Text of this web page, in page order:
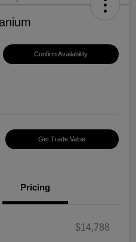
Confirm Availability
Get Trade Value
Pricing
$14,788